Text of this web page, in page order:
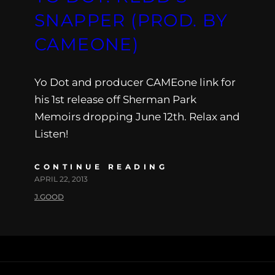
SNAPPER (PROD. BY
CAMEONE)
Yo Dot and producer CAMEone link for
his 1st release off Sherman Park
Memoirs dropping June 12th. Relax and
Listen!
CONTINUE READING
APRIL 22, 2013
J.GOOD